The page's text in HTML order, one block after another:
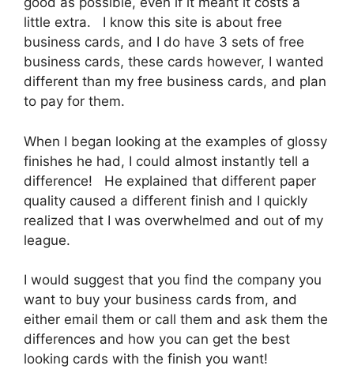
little extra. I know this site is about free
business cards, and I do have 3 sets of free
business cards, these cards however, I wanted
different than my free business cards, and plan
to pay for them.
When I began looking at the examples of glossy
finishes he had, I could almost instantly tell a
difference! He explained that different paper
quality caused a different finish and I quickly
realized that I was overwhelmed and out of my
league.
I would suggest that you find the company you
want to buy your business cards from, and
either email them or call them and ask them the
differences and how you can get the best
looking cards with the finish you want!